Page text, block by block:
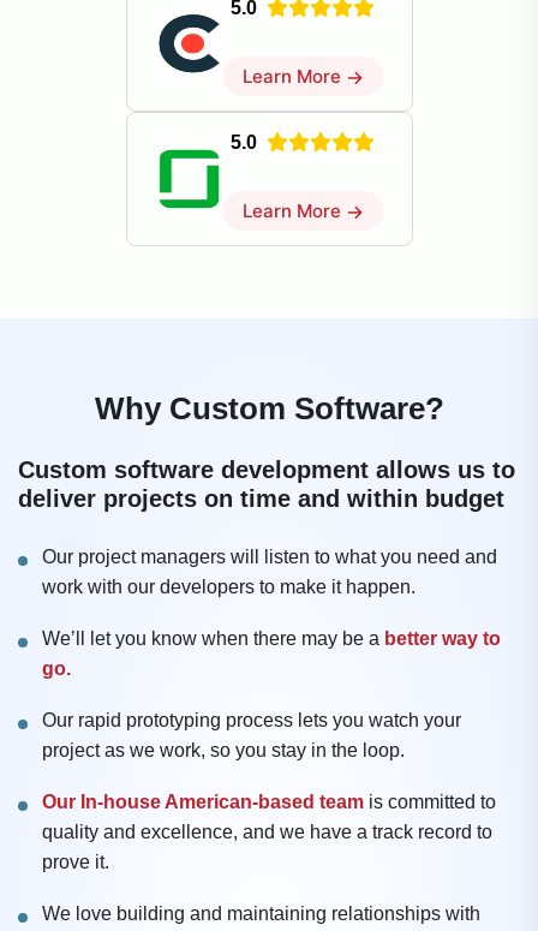
5.0
Learn More →
5.0
Learn More →
Why Custom Software?
Custom software development allows us to
deliver projects on time and within budget
Our project managers will listen to what you need and
work with our developers to make it happen.
We’ll let you know when there may be a better way to
go.
Our rapid prototyping process lets you watch your
project as we work, so you stay in the loop.
Our In-house American-based team is committed to
quality and excellence, and we have a track record to
prove it.
We love building and maintaining relationships with